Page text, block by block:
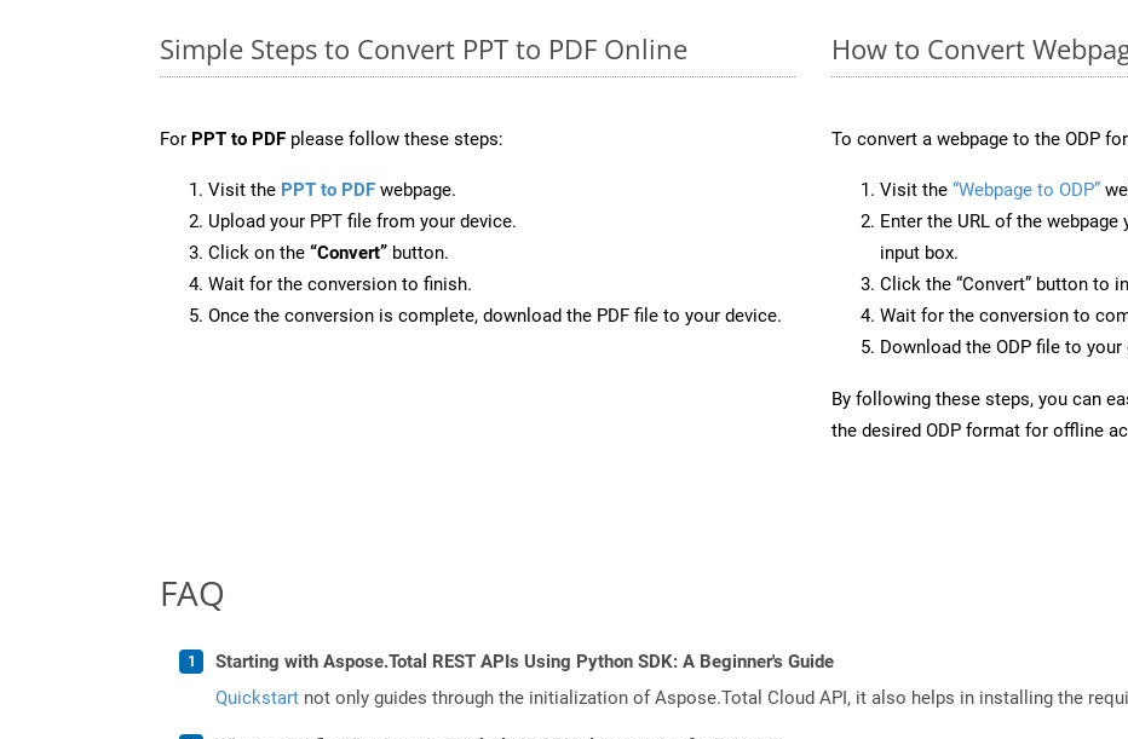
Simple Steps to Convert PPT to PDF Online
For PPT to PDF please follow these steps:
Visit the PPT to PDF webpage.
Upload your PPT file from your device.
Click on the “Convert” button.
Wait for the conversion to finish.
Once the conversion is complete, download the PDF file to your device.
How to Convert
To convert a webpage to the ODP
Visit the “Webpage to ODP”
Enter the URL of the
input box.
Click the “Convert” button to
Wait for the conversion to
Download the ODP file to
By following these steps, you can
the desired ODP format for offline
FAQ
Starting with Aspose.Total REST APIs Using Python SDK: A Beginner's Guide
Quickstart not only guides through the initialization of Aspose.Total Cloud API, it also helps in installing the